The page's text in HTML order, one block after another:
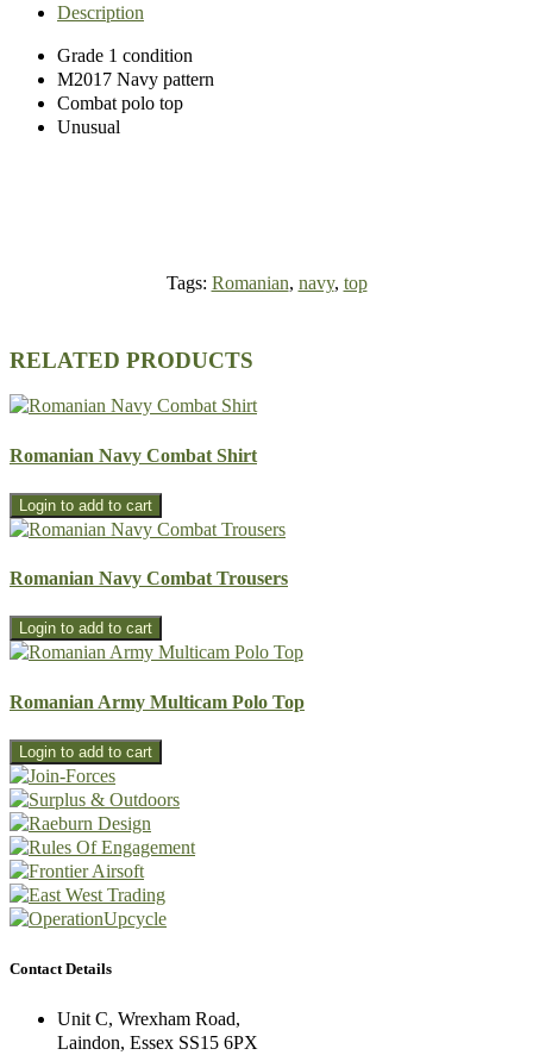
Description
Grade 1 condition
M2017 Navy pattern
Combat polo top
Unusual
Tags: Romanian, navy, top
RELATED PRODUCTS
Romanian Navy Combat Shirt
Romanian Navy Combat Trousers
Romanian Army Multicam Polo Top
Contact Details
Unit C, Wrexham Road,
Laindon, Essex SS15 6PX